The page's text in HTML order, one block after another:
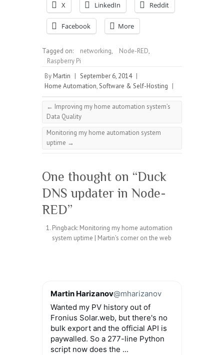
X LinkedIn Reddit
Facebook More
Tagged on: networking, Node-RED,
Raspberry Pi
By Martin | September 6, 2014 |
Home Automation,Software & Self-Hosting |
← Improving my home automation system’s
Data Quality
Monitoring my home automation system
uptime →
One thought on “Duck
DNS updater in Node-
RED”
Pingback: Monitoring my home automation
system uptime | Martin's corner on the web
Martin Harizanov@mharizanov
Wanted my PV history out of
Fronius Solar.web, but there's no
bulk export and the official API is
paywalled. So a 277-line Python
script now does the ...